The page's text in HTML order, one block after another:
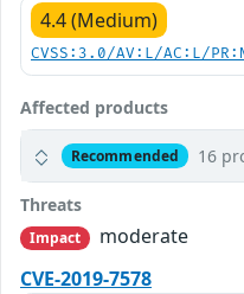
4.4 (Medium)
CVSS:3.0/AV:L/AC:L/
Affected products
Recommended 16
Threats
Impact
moderate
CVE-2019-7578